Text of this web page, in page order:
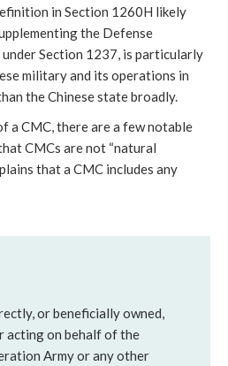
in Section 1260H likely
the Defense
Section 1237, is particularly
military and its operations in
the Chinese state broadly.
a CMC, there are a few notable
CMCs are not “natural
that a CMC includes any
or beneficially owned,
acting on behalf of the
Army or any other